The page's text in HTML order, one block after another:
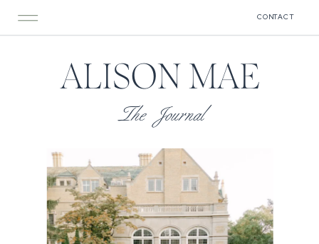
CONTACT
ALISON MAE
The Journal